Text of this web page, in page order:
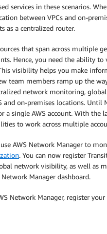
services in these scenarios.
between VPCs and on-
as a centralized router.
that span across multiple
Hence, you need the ability
visibility helps you make
team members ramp up the
network monitoring,
and on-premises locations.
a single AWS account. With the
to work across multiple
AWS Network Manager to
. You can now register
network visibility, as well
Manager dashboard.
Network Manager, register